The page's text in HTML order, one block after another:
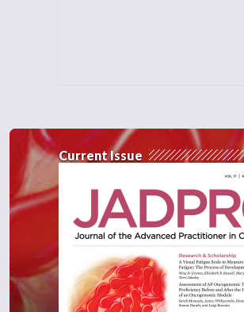
Current Issue